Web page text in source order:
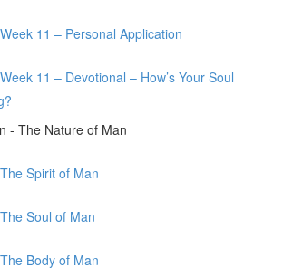
11 – Personal Application
11 – Devotional – How’s Your Soul
- The Nature of Man
Spirit of Man
Soul of Man
Body of Man